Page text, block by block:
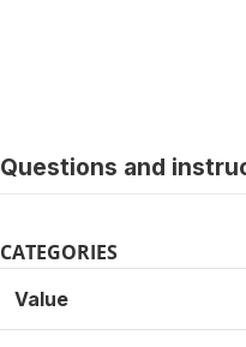
Questions and
CATEGORIES
Value